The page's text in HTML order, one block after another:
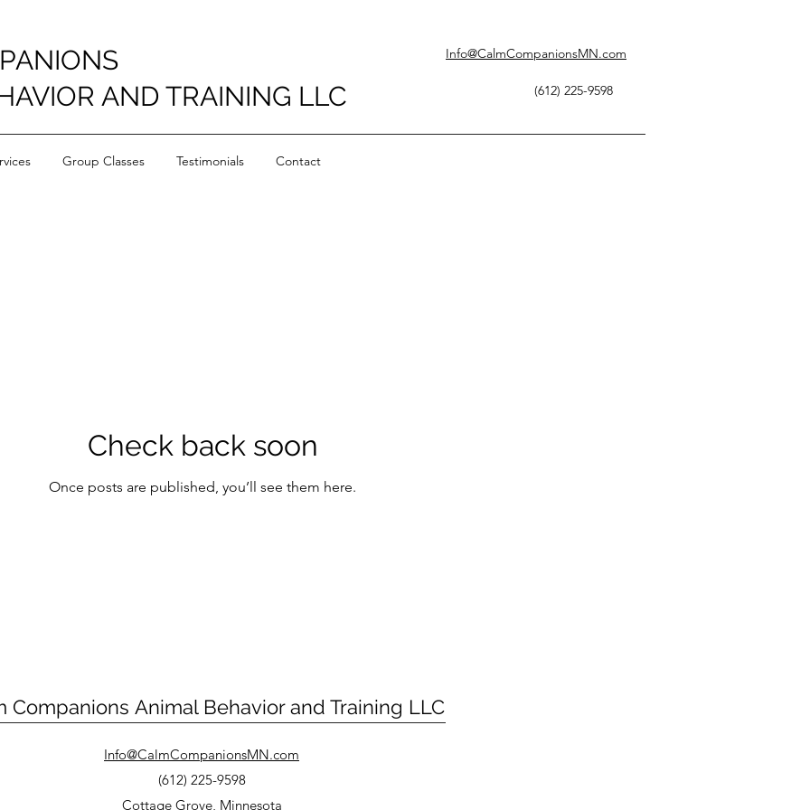
AND TRAINING LLC
Info@CalmCompanionsMN.com
(612) 225-9598
Group Classes Testimonials Contact
Check back soon
Once posts are published, you’ll see them here.
Companions Animal Behavior and Training LLC
Info@CalmCompanionsMN.com
(612) 225-9598
Cottage Grove, Minnesota